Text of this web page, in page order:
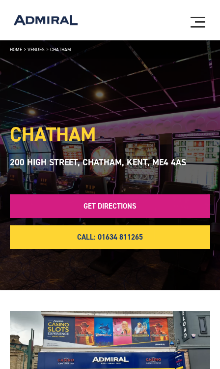
HOME > VENUES > CHATHAM
CHATHAM
200 HIGH STREET, CHATHAM, KENT, ME4 4AS
GET DIRECTIONS
CALL: 01634 811265